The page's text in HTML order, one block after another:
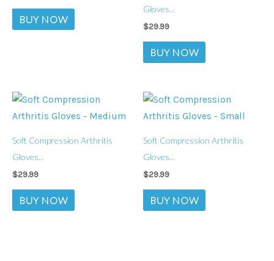
BUY NOW
Gloves...
$29.99
BUY NOW
Soft Compression Arthritis
Gloves...
$29.99
BUY NOW
Soft Compression Arthritis
Gloves...
$29.99
BUY NOW